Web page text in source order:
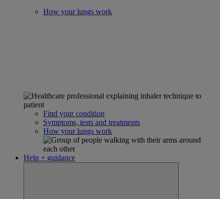
How your lungs work
Find your condition
Symptoms, tests and treatments
How your lungs work
Help + guidance